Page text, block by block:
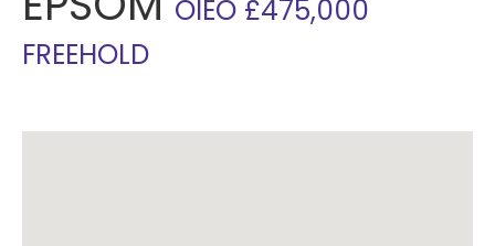
OIEO £475,000
FREEHOLD